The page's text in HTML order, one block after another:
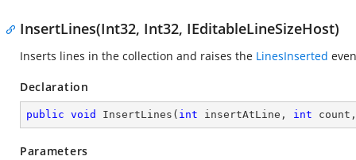
InsertLines(Int32, Int32, IEditableLineSizeHost)
Inserts lines in the collection and raises the LinesInserted
Declaration
public void InsertLines ( int insertAtLine, int
Parameters